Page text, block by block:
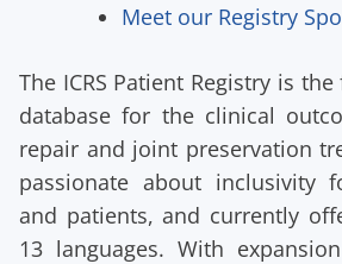
Meet our Registry
The ICRS Patient Registry is
database for the clinical
repair and joint preservation
passionate about inclusivity
and patients, and currently
13 languages. With